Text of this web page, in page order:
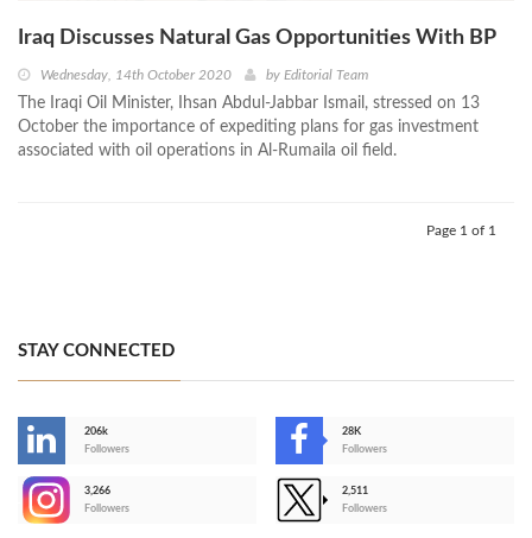
Iraq Discusses Natural Gas Opportunities With BP
Wednesday, 14th October 2020 by Editorial Team
The Iraqi Oil Minister, Ihsan Abdul-Jabbar Ismail, stressed on 13
October the importance of expediting plans for gas investment
associated with oil operations in Al-Rumaila oil field.
Page 1 of 1
STAY CONNECTED
206k
Followers
28K
Followers
3,266
Followers
2,511
Followers